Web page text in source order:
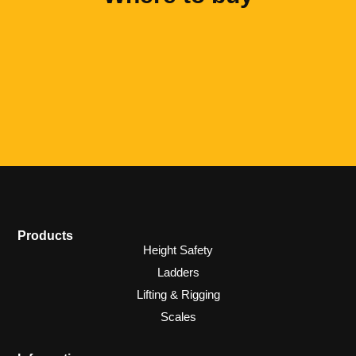
Products
Height Safety
Ladders
Lifting & Rigging
Scales